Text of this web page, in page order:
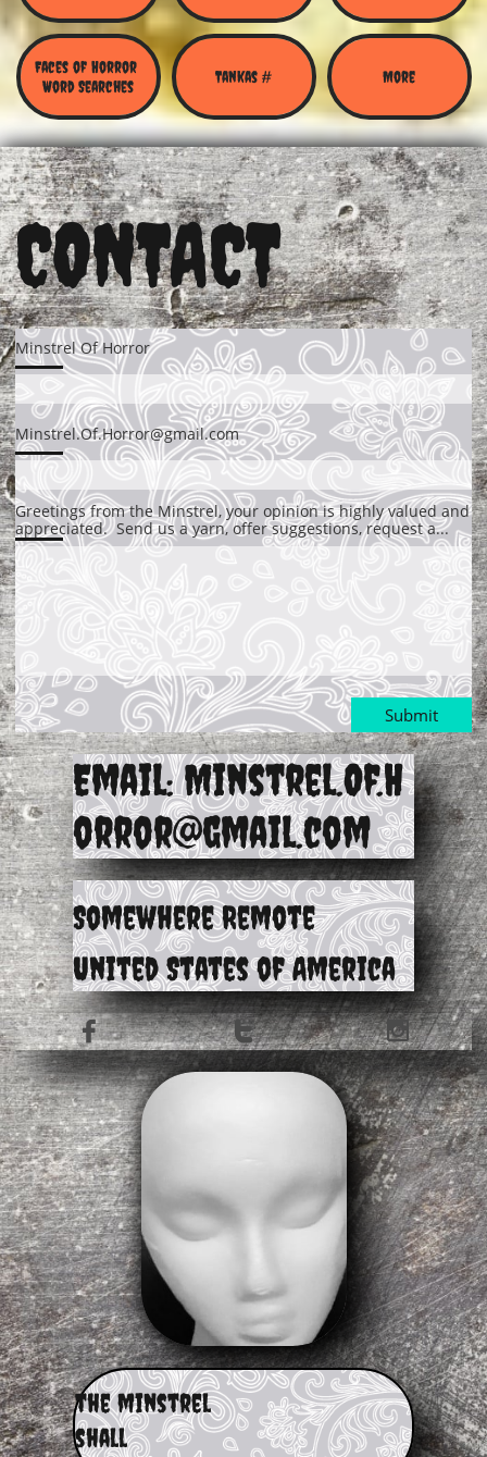
Faces of Horror
Word Searches
Tankas # More
CONTACT
Minstrel Of Horror
Minstrel.Of.Horror@gmail.com
Greetings from the Minstrel, your opinion is highly valued and
appreciated.  Send us a yarn, offer suggestions, request a...
Submit
Email: Minstrel.Of.H
orror@gmail.com
Somewhere Remote
United States of America
  
​the minstrel
shall